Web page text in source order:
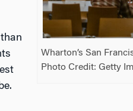
Wharton’s San
Photo Credit: Getty